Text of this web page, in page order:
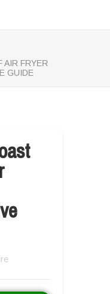
AIR FRYER
GUIDE